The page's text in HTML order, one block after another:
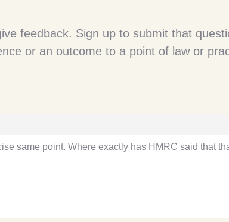
feedback. Sign up to submit that
or an outcome to a point of law or
same point. Where exactly has HMRC said that